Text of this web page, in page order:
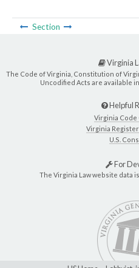
Section
Virginia
The Code of Virginia, Constitution of
Uncodified Acts are available
Helpful
Virginia Code
Virginia
U.S.
For
The Virginia Law website data